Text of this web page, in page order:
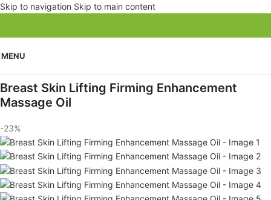
Skip to navigation Skip to main content
MENU
Breast Skin Lifting Firming Enhancement
Massage Oil
-23%